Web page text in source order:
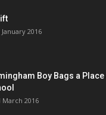
January 2016
Boy Bags a
March 2016